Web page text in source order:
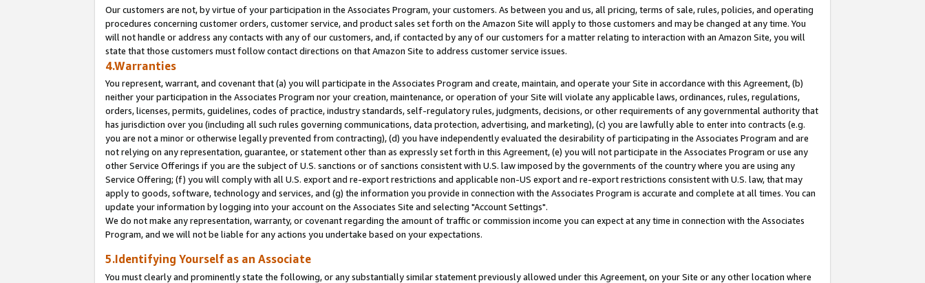
Our customers are not, by virtue of your participation in the Associates Program, your customers. As between you and us, all pricing, terms of sale, rules, policies, and operating
procedures concerning customer orders, customer service, and product sales set forth on the Amazon Site will apply to those customers and may be changed at any time. You
will not handle or address any contacts with any of our customers, and, if contacted by any of our customers for a matter relating to interaction with an Amazon Site, you will
state that those customers must follow contact directions on that Amazon Site to address customer service issues.
4.Warranties
You represent, warrant, and covenant that (a) you will participate in the Associates Program and create, maintain, and operate your Site in accordance with this Agreement, (b)
neither your participation in the Associates Program nor your creation, maintenance, or operation of your Site will violate any applicable laws, ordinances, rules, regulations,
orders, licenses, permits, guidelines, codes of practice, industry standards, self-regulatory rules, judgments, decisions, or other requirements of any governmental authority that
has jurisdiction over you (including all such rules governing communications, data protection, advertising, and marketing), (c) you are lawfully able to enter into contracts (e.g.
you are not a minor or otherwise legally prevented from contracting), (d) you have independently evaluated the desirability of participating in the Associates Program and are
not relying on any representation, guarantee, or statement other than as expressly set forth in this Agreement, (e) you will not participate in the Associates Program or use any
other Service Offerings if you are the subject of U.S. sanctions or of sanctions consistent with U.S. law imposed by the governments of the country where you are using any
Service Offering; (f) you will comply with all U.S. export and re-export restrictions and applicable non-US export and re-export restrictions consistent with U.S. law, that may
apply to goods, software, technology and services, and (g) the information you provide in connection with the Associates Program is accurate and complete at all times. You can
update your information by logging into your account on the Associates Site and selecting "Account Settings".
We do not make any representation, warranty, or covenant regarding the amount of traffic or commission income you can expect at any time in connection with the Associates
Program, and we will not be liable for any actions you undertake based on your expectations.
5.Identifying Yourself as an Associate
You must clearly and prominently state the following, or any substantially similar statement previously allowed under this Agreement, on your Site or any other location where